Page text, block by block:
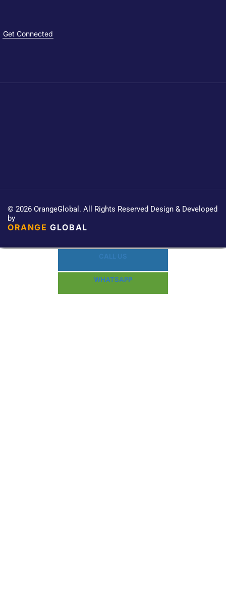
Get Connected
© 2026 OrangeGlobal. All Rights Reserved Design & Developed
by
ORANGE GLOBAL
WHATSAPP